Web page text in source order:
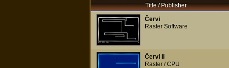
Title / Publisher
Červi
Raster Software
Červi II
Raster / CPU